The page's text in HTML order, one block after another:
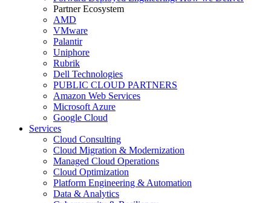
Partner Ecosystem
AMD
VMware
Palantir
Uniphore
Rubrik
Dell Technologies
PUBLIC CLOUD PARTNERS
Amazon Web Services
Microsoft Azure
Google Cloud
Services
Cloud Consulting
Cloud Migration & Modernization
Managed Cloud Operations
Cloud Optimization
Platform Engineering & Automation
Data & Analytics